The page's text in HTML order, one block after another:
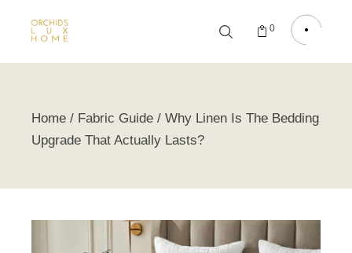
0
Home Fabric Guide
Why Linen Is The Bedding
Upgrade That Actually Lasts?